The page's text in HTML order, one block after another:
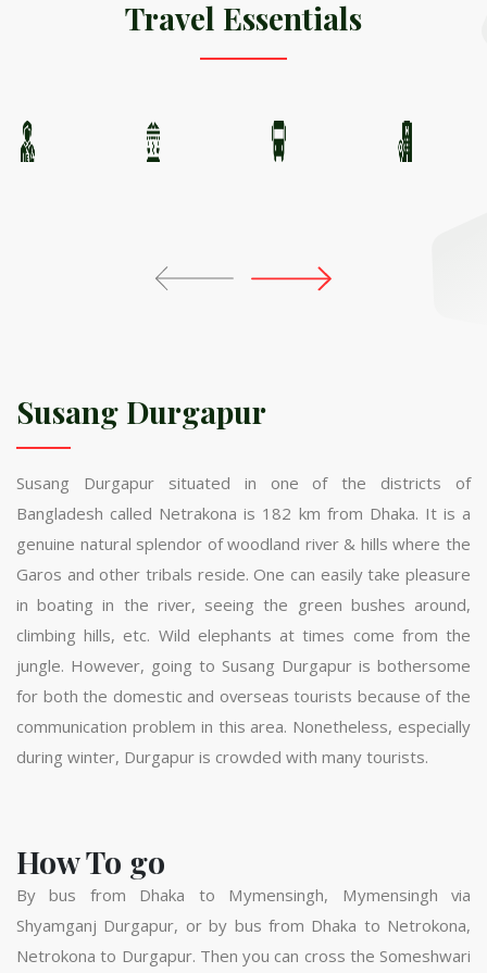
Travel Essentials
Susang Durgapur
Susang Durgapur situated in one of the districts of
Bangladesh called Netrakona is 182 km from Dhaka. It is a
genuine natural splendor of woodland river & hills where the
Garos and other tribals reside. One can easily take pleasure
in boating in the river, seeing the green bushes around,
climbing hills, etc. Wild elephants at times come from the
jungle. However, going to Susang Durgapur is bothersome
for both the domestic and overseas tourists because of the
communication problem in this area. Nonetheless, especially
during winter, Durgapur is crowded with many tourists.
How To go
By bus from Dhaka to Mymensingh, Mymensingh via
Shyamganj Durgapur, or by bus from Dhaka to Netrokona,
Netrokona to Durgapur. Then you can cross the Someshwari